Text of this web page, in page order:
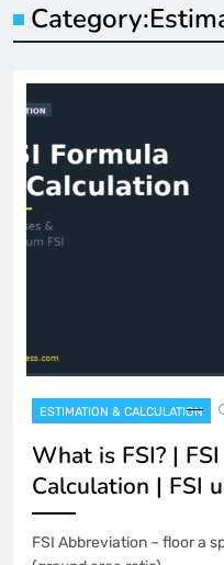
Category:
ESTIMATION & CALCULATION
What is FSI? |
Calculation | FSI
FSI Abbreviation – floor a